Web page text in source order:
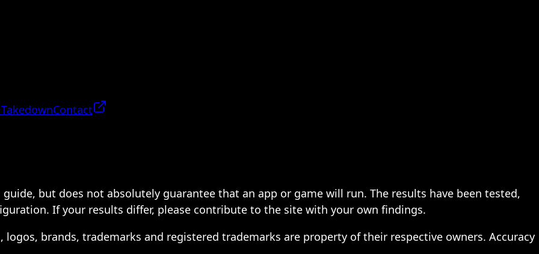
Contact
but does not absolutely guarantee that an app or game will run. The results have been tested,
If your results differ, please contribute to the site with your own findings.
brands, trademarks and registered trademarks are property of their respective owners. Accuracy